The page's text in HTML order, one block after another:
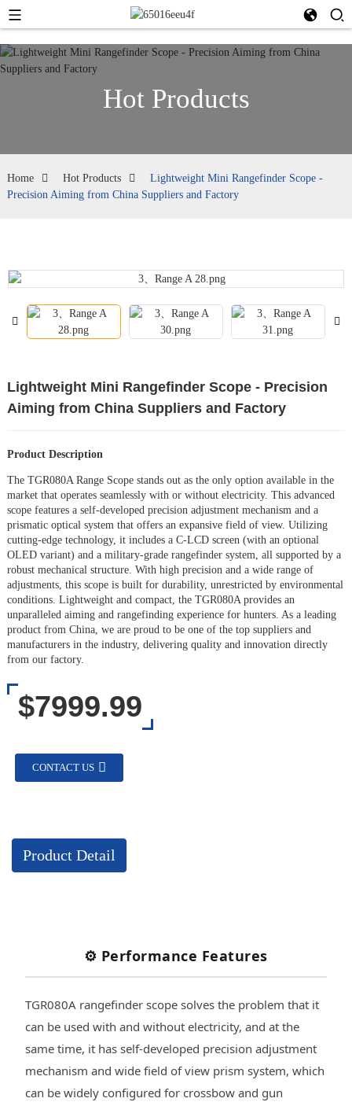
Hot Products
Home Hot Products
Lightweight Mini Rangefinder Scope -
Precision Aiming from China Suppliers and Factory
Lightweight Mini Rangefinder Scope - Precision
Aiming from China Suppliers and Factory
Product Description
The TGR080A Range Scope stands out as the only option available in the
market that operates seamlessly with or without electricity. This advanced
scope features a self-developed precision adjustment mechanism and a
prismatic optical system that offers an expansive field of view. Utilizing
cutting-edge technology, it includes a C-LCD screen (with an optional
OLED variant) and a military-grade rangefinder system, all supported by a
robust mechanical structure. With high precision and a wide range of
adjustments, this scope is built for durability, unrestricted by environmental
conditions. Lightweight and compact, the TGR080A provides an
unparalleled aiming and rangefinding experience for hunters. As a leading
product from China, we are proud to be one of the top suppliers and
manufacturers in the industry, delivering quality and innovation directly
from our factory.
$7999.99
CONTACT US
Product Detail
⚙️ Performance Features
TGR080A rangefinder scope solves the problem that it
can be used with and without electricity, and at the
same time, it has self-developed precision adjustment
mechanism and wide field of view prism system, which
can be widely configured for crossbow and gun